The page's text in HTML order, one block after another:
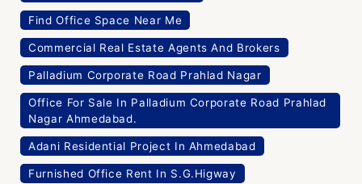
Find Office Space Near Me
Commercial Real Estate Agents And Brokers
Palladium Corporate Road Prahlad Nagar
Office For Sale In Palladium Corporate Road Prahlad
Nagar Ahmedabad.
Adani Residential Project In Ahmedabad
Furnished Office Rent In S.G.Higway